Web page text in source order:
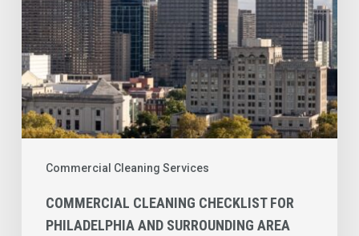
Commercial Cleaning Services
Area
Businesses
COMMERCIAL CLEANING CHECKLIST FOR
PHILADELPHIA AND SURROUNDING AREA